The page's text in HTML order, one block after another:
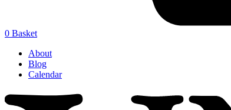
0 Basket
About
Blog
Calendar